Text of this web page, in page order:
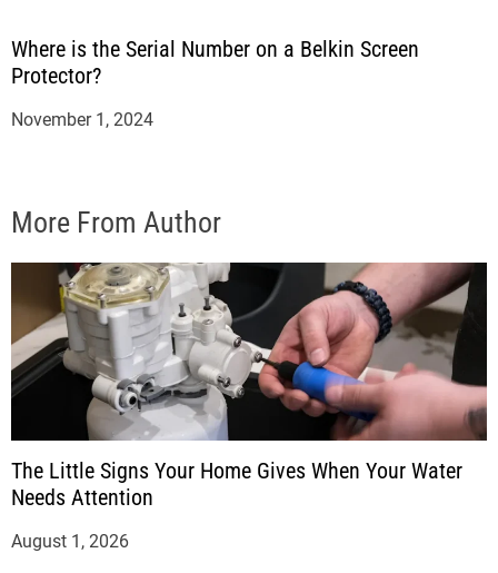
Where is the Serial Number on a Belkin Screen
Protector?
November 1, 2024
More From Author
The Little Signs Your Home Gives When Your Water
Needs Attention
August 1, 2026